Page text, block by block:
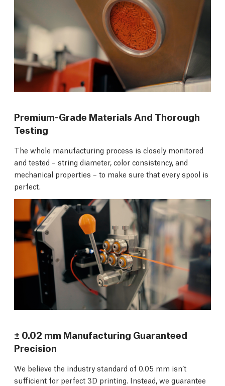
Premium-Grade Materials And Thorough
Testing
The whole manufacturing process is closely monitored
and tested – string diameter, color consistency, and
mechanical properties – to make sure that every spool is
perfect.
± 0.02 mm Manufacturing Guaranteed
Precision
We believe the industry standard of 0.05 mm isn’t
sufficient for perfect 3D printing. Instead, we guarantee